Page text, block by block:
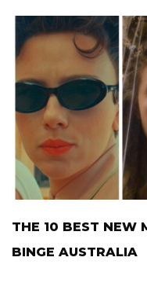
THE 10 BEST NEW
BINGE AUSTRALIA